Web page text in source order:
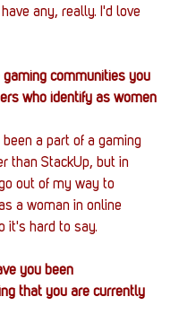
any, really. I'd love
communities you
who identify as women
a part of a gaming
than StackUp, but in
out of my way to
a woman in online
it's hard to say.
you been
that you are currently